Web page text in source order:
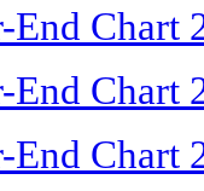
End Chart
End Chart
End Chart